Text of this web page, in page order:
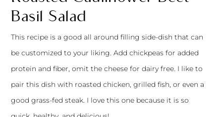
Basil Salad
This recipe is a good all around filling side-dish that can
be customized to your liking. Add chickpeas for added
protein and fiber, omit the cheese for dairy free. I like to
pair this dish with roasted chicken, grilled fish, or even a
good grass-fed steak. I love this one because it is so